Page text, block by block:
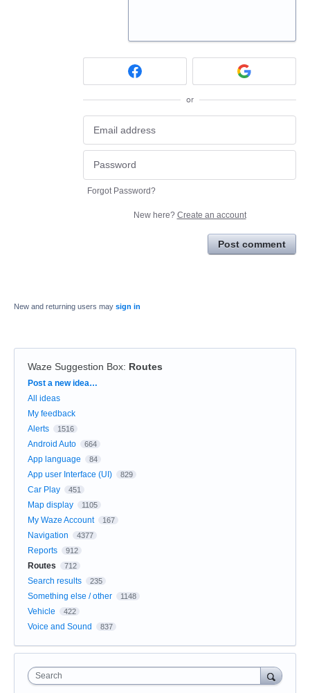
or
Forgot Password?
New here? Create an account
Post comment
New and returning users may sign in
Waze Suggestion Box: Routes
Categories
Post a new idea…
All ideas
My feedback
Alerts
1516
Android Auto 664
App language 84
App user Interface (UI) 829
Car Play 451
Map display 1105
My Waze Account 167
Navigation 4377
Reports 912
Routes 712
Search results 235
Something else / other 1148
Vehicle 422
Voice and Sound 837
Search